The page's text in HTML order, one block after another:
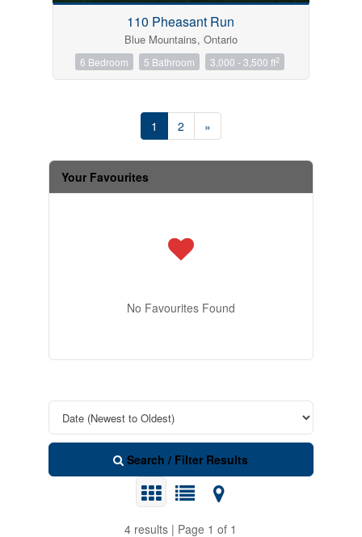
110 Pheasant Run
Blue Mountains, Ontario
6 Bedroom 5 Bathroom 3,000 - 3,500 ft2
1 2 »
Your Favourites
No Favourites Found
Search / Filter Results
4 results | Page 1 of 1